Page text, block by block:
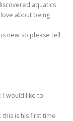
aquatics
about being
new so please tell
I would like to
this is his first time